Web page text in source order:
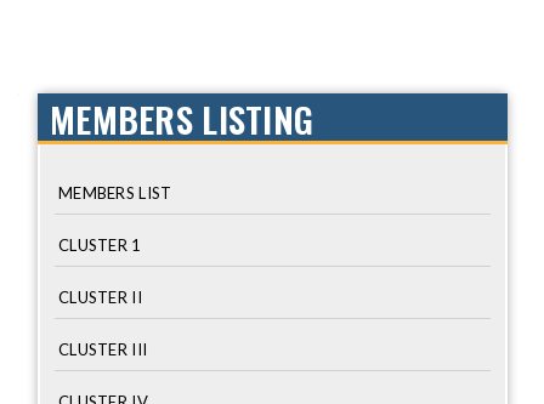
MEMBERS LISTING
MEMBERS LIST
CLUSTER 1
CLUSTER II
CLUSTER III